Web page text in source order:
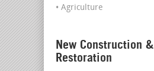
• Agriculture
New Construction &
Restoration